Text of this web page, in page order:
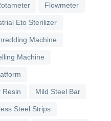
Flowmeter
Eto Sterilizer
Machine
Machine
Resin Mild Steel Bar
Steel Strips